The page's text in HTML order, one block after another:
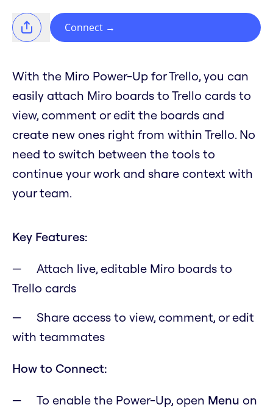
Connect →
With the Miro Power-Up for Trello, you can
easily attach Miro boards to Trello cards to
view, comment or edit the boards and
create new ones right from within Trello. No
need to switch between the tools to
continue your work and share context with
your team.
Key Features:
Attach live, editable Miro boards to
Trello cards
Share access to view, comment, or edit
with teammates
How to Connect:
To enable the Power-Up, open Menu on